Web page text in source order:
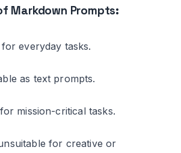
Markdown Prompts:
everyday tasks.
as text prompts.
mission-critical tasks.
for creative or